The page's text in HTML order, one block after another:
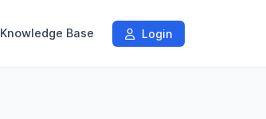
Knowledge Base Login